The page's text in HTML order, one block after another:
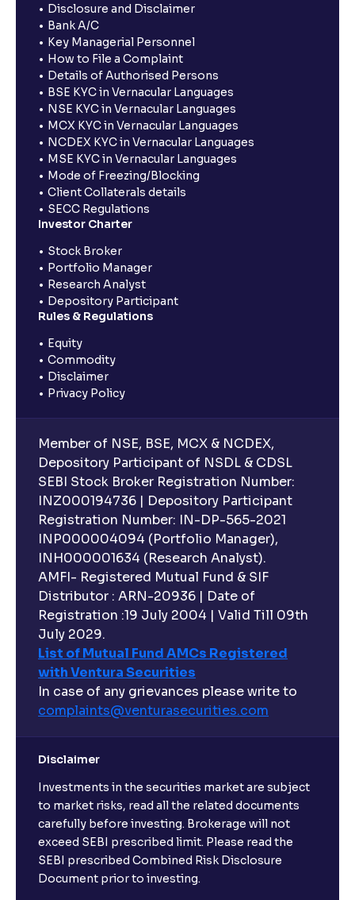
Disclosure and Disclaimer
Bank A/C
Key Managerial Personnel
How to File a Complaint
Details of Authorised Persons
BSE KYC in Vernacular Languages
NSE KYC in Vernacular Languages
MCX KYC in Vernacular Languages
NCDEX KYC in Vernacular Languages
MSE KYC in Vernacular Languages
Mode of Freezing/Blocking
Client Collaterals details
SECC Regulations
Investor Charter
Stock Broker
Portfolio Manager
Research Analyst
Depository Participant
Rules & Regulations
Equity
Commodity
Disclaimer
Privacy Policy
Member of NSE, BSE, MCX & NCDEX,
Depository Participant of NSDL & CDSL
SEBI Stock Broker Registration Number:
INZ000194736 | Depository Participant
Registration Number: IN-DP-565-2021
INP000004094 (Portfolio Manager),
INH000001634 (Research Analyst).
AMFI- Registered Mutual Fund & SIF
Distributor : ARN-20936 | Date of
Registration :19 July 2004 | Valid Till 09th
July 2029.
List of Mutual Fund AMCs Registered
with Ventura Securities
In case of any grievances please write to
complaints@venturasecurities.com
Disclaimer
Investments in the securities market are subject
to market risks, read all the related documents
carefully before investing. Brokerage will not
exceed SEBI prescribed limit. Please read the
SEBI prescribed Combined Risk Disclosure
Document prior to investing.